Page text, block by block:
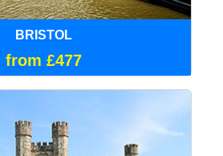
BRISTOL
from £477